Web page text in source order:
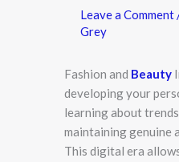
Leave a Comment
Grey
Fashion and Beauty
developing your
learning about
maintaining genuine
This digital era